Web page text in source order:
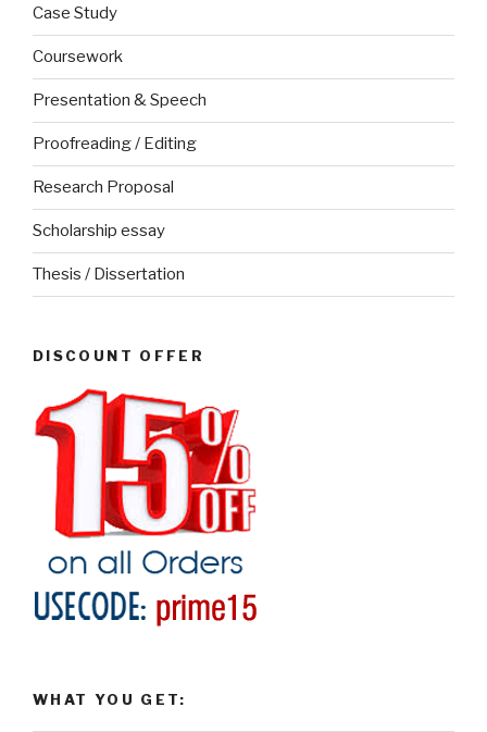
Case Study
Coursework
Presentation & Speech
Proofreading / Editing
Research Proposal
Scholarship essay
Thesis / Dissertation
DISCOUNT OFFER
WHAT YOU GET: